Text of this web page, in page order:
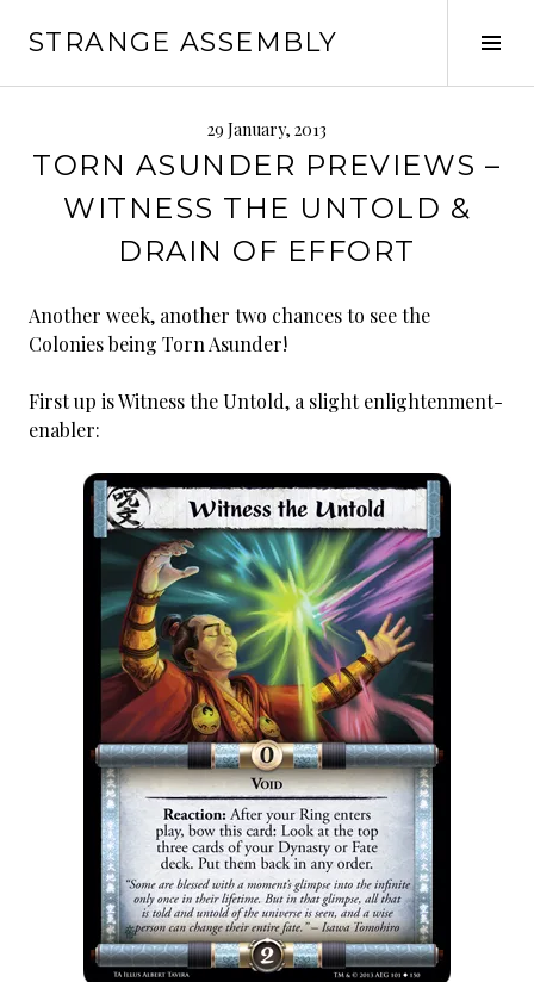
STRANGE ASSEMBLY
29 January, 2013
TORN ASUNDER PREVIEWS –
WITNESS THE UNTOLD &
DRAIN OF EFFORT
Another week, another two chances to see the
Colonies being Torn Asunder!
First up is Witness the Untold, a slight enlightenment-
enabler: